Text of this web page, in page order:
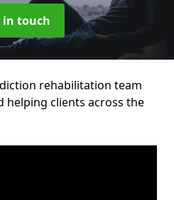
in touch
rehabilitation team
helping clients across the